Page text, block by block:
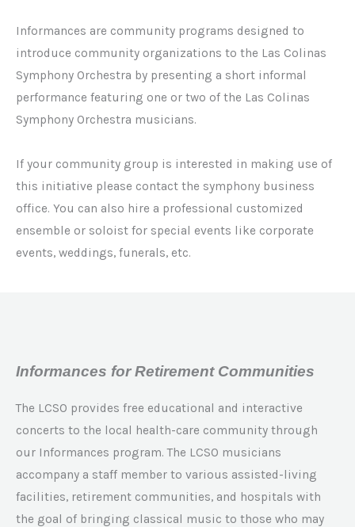
Informances are community programs designed to
introduce community organizations to the Las Colinas
Symphony Orchestra by presenting a short informal
performance featuring one or two of the Las Colinas
Symphony Orchestra musicians.
If your community group is interested in making use of
this initiative please contact the symphony business
office. You can also hire a professional customized
ensemble or soloist for special events like corporate
events, weddings, funerals, etc.
Informances for Retirement Communities
The LCSO provides free educational and interactive
concerts to the local health-care community through
our Informances program. The LCSO musicians
accompany a staff member to various assisted-living
facilities, retirement communities, and hospitals with
the goal of bringing classical music to those who may